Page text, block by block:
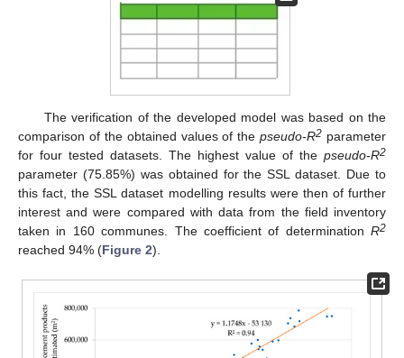
The verification of the developed model was based on the
comparison of the obtained values of thepseudo-R2 parameter
for four tested datasets. The highest value of the pseudo-R2
parameter (75.85%) was obtained for the SSL dataset. Due to
this fact, the SSL dataset modelling results were then of further
interest and were compared with data from the field inventory
taken in 160 communes. The coefficient of determination R2
reached 94% (Figure 2).